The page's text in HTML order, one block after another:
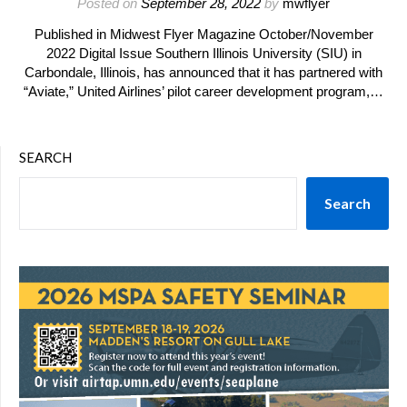
Posted on September 28, 2022 by mwflyer
Published in Midwest Flyer Magazine October/November
2022 Digital Issue Southern Illinois University (SIU) in
Carbondale, Illinois, has announced that it has partnered with
“Aviate,” United Airlines’ pilot career development program,…
SEARCH
Search